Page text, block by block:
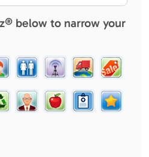
below to narrow your